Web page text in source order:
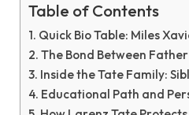
Table of Contents
Quick Bio Table: Miles
The Bond Between
Inside the Tate Family:
Educational Path and